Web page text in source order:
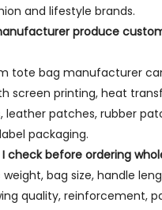
and lifestyle brands.
produce
tote bag manufacturer
screen printing, heat
leather patches, rubber
packaging.
check before ordering
bag size, handle
quality, reinforcement,